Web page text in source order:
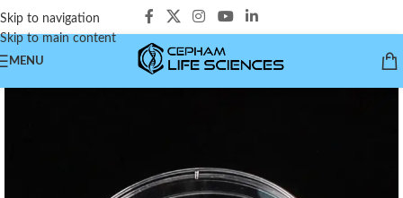
Skip to navigation
Skip to main content
MENU